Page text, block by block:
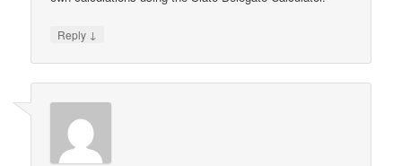
Reply ↓